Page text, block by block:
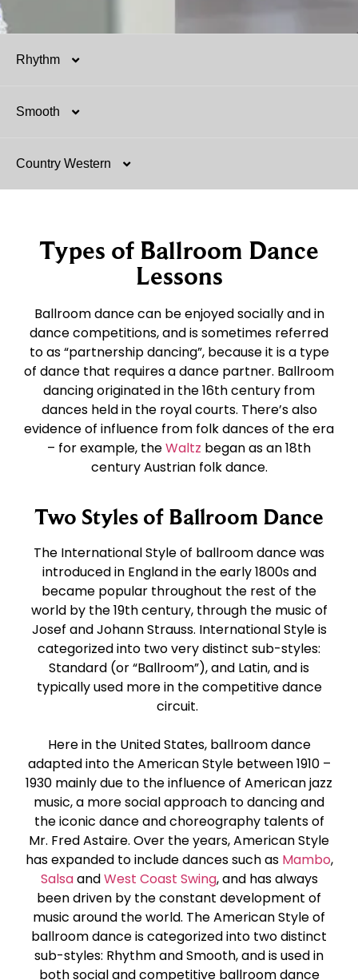
Rhythm
Salsa
Mambo
East Coast Swing
West Coast Swing
Merengue
Rumba
Cha Cha
Samba
Bolero
Paso Doble
Jive
Smooth
Argentine Tango
Tango
Waltz
Viennese Waltz
Quickstep
Country Western
Types of Ballroom Dance
Lessons
Ballroom dance can be enjoyed socially and in
dance competitions, and is sometimes referred
to as “partnership dancing”, because it is a type
of dance that requires a dance partner. Ballroom
dancing originated in the 16th century from
dances held in the royal courts. There’s also
evidence of influence from folk dances of the era
– for example, theWaltz began as an 18th
century Austrian folk dance.
Two Styles of Ballroom Dance
The International Style of ballroom dance was
introduced in England in the early 1800s and
became popular throughout the rest of the
world by the 19th century, through the music of
Josef and Johann Strauss. International Style is
categorized into two very distinct sub-styles:
Standard (or “Ballroom”), and Latin, and is
typically used more in the competitive dance
circuit.
Here in the United States, ballroom dance
adapted into the American Style between 1910 –
1930 mainly due to the influence of American jazz
music, a more social approach to dancing and
the iconic dance and choreography talents of
Mr. Fred Astaire. Over the years, American Style
has expanded to include dances such as Mambo,
SalsaandWest Coast Swing, and has always
been driven by the constant development of
music around the world. The American Style of
ballroom dance is categorized into two distinct
sub-styles: Rhythm and Smooth, and is used in
both social and competitive ballroom dance